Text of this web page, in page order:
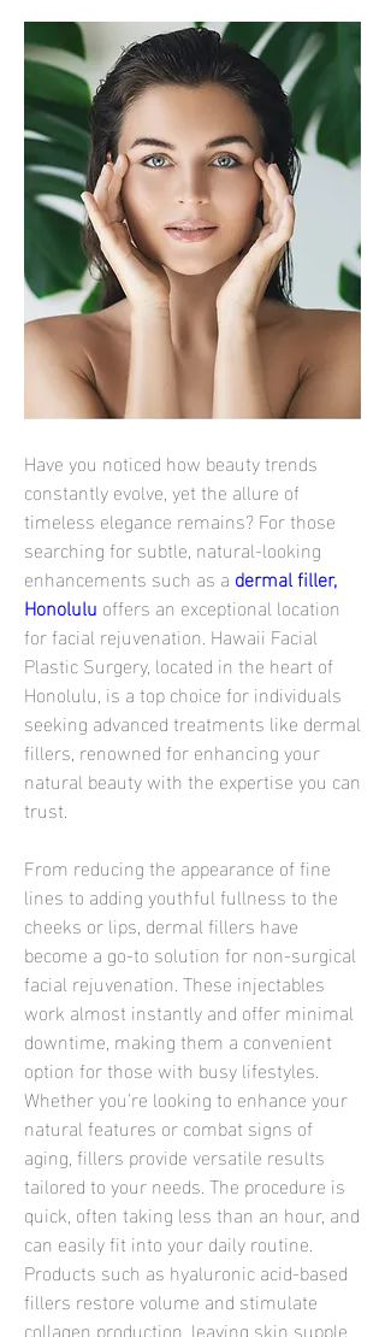
Have you noticed how beauty trends
constantly evolve, yet the allure of
timeless elegance remains? For those
searching for subtle, natural-looking
enhancements such as a dermal filler,
Honolulu offers an exceptional location
for facial rejuvenation. Hawaii Facial
Plastic Surgery, located in the heart of
Honolulu, is a top choice for individuals
seeking advanced treatments like dermal
fillers, renowned for enhancing your
natural beauty with the expertise you can
trust.
From reducing the appearance of fine
lines to adding youthful fullness to the
cheeks or lips, dermal fillers have
become a go-to solution for non-surgical
facial rejuvenation. These injectables
work almost instantly and offer minimal
downtime, making them a convenient
option for those with busy lifestyles.
Whether you're looking to enhance your
natural features or combat signs of
aging, fillers provide versatile results
tailored to your needs. The procedure is
quick, often taking less than an hour, and
can easily fit into your daily routine.
Products such as hyaluronic acid-based
fillers restore volume and stimulate
collagen production, leaving skin supple